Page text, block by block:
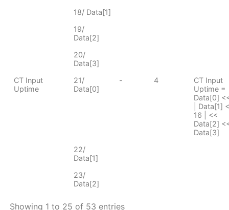
18/ Data[1]
19/
Data[2]
20/
Data[3]
CT Input
Uptime
21/
Data[0]
- 4
CT Input
Uptime =
Data[0]
| Data[1]
16 | <<
Data[2]
Data[3]
22/
Data[1]
23/
Data[2]
Showing 1 to 25 of 53 entries